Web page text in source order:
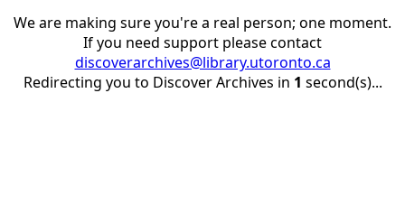
We are making sure you're a real person; one moment.
If you need support please contact
discoverarchives@library.utoronto.ca
Redirecting you to Discover Archives in 1 second(s)...